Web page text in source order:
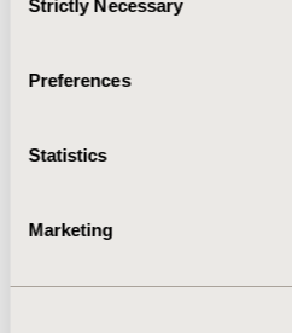
Selection
Strictly Necessary
Preferences
Statistics
Marketing
making, including special
chairs, will focus on why